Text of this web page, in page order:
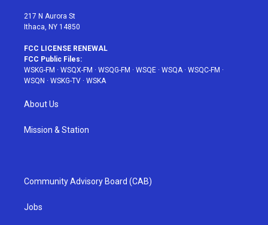
217 N Aurora St
Ithaca, NY 14850
FCC LICENSE RENEWAL
FCC Public Files:
WSKG-FM · WSQX-FM · WSQG-FM · WSQE · WSQA· WSQC-FM ·
WSQN · WSKG-TV · WSKA
About Us
Mission & Station
Community Advisory Board (CAB)
Jobs